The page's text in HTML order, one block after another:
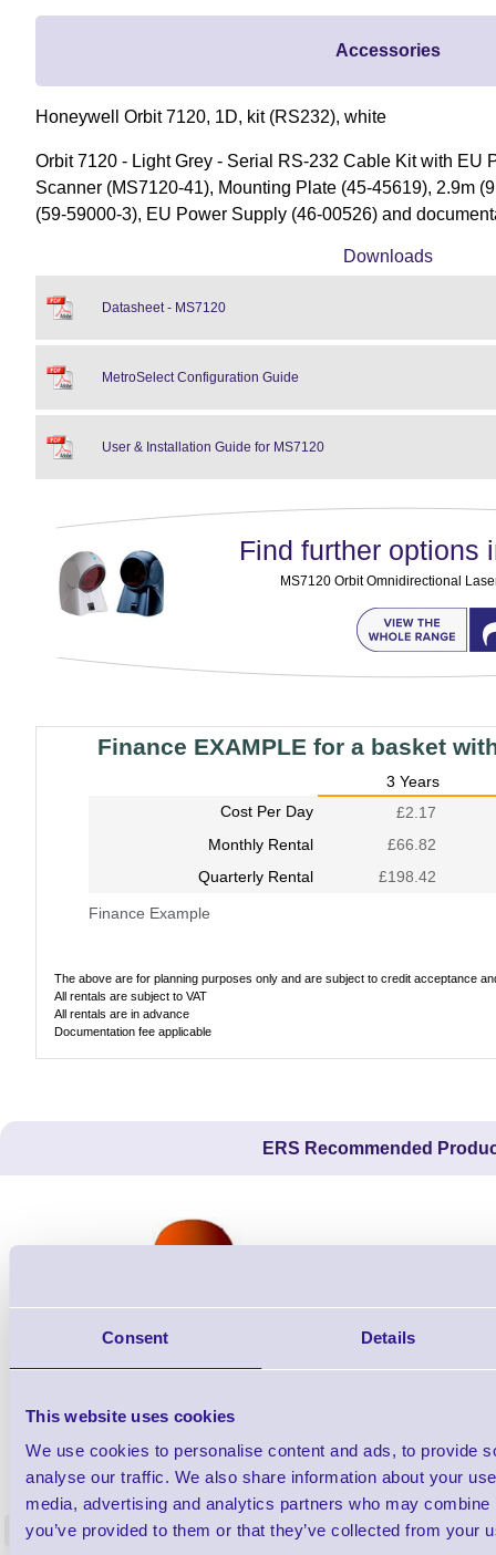
Consent Details
This website uses cookies
We use cookies to personalise content and ads, to provide
analyse our traffic. We also share information about your
media, advertising and analytics partners who may
you’ve provided to them or that they’ve collected from your
Accessories
Honeywell Orbit 7120, 1D, kit (RS232), white
Orbit 7120 - Light Grey - Serial RS-232 Cable Kit with EU
Scanner (MS7120-41), Mounting Plate (45-45619), 2.9m
(59-59000-3), EU Power Supply (46-00526) and
Downloads
Datasheet - MS7120
MetroSelect Configuration Guide
User & Installation Guide for MS7120
Find further options
MS7120 Orbit Omnidirectional
Finance EXAMPLE for a basket
Finance Example
3 Years
Cost Per Day
£2.17
Monthly Rental
£66.82
Quarterly Rental
£198.42
The above are for planning purposes only and are subject to credit acceptance
All rentals are subject to VAT
All rentals are in advance
Documentation fee applicable
ERS Recommended
ERS-PRECON
Barcode Scanner Pre-Configuration
Service - FREE
In stock
Free
In stock